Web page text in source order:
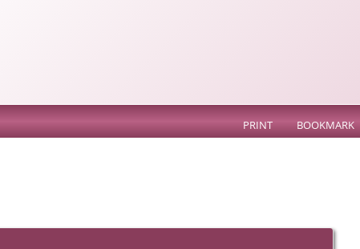
PRINT BOOKMARK